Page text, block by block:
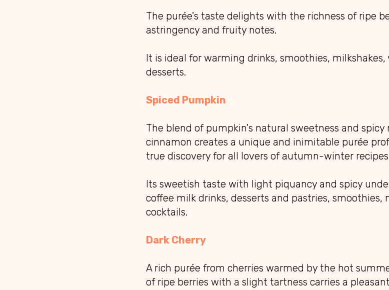
The purée's taste delights with the richness of ripe
astringency and fruity notes.
It is ideal for warming drinks, smoothies, milkshakes,
desserts.
Spiced Pumpkin
The blend of pumpkin's natural sweetness and
cinnamon creates a unique and inimitable purée
true discovery for all lovers of autumn-winter
Its sweetish taste with light piquancy and spicy
coffee milk drinks, desserts and pastries, smoothies,
cocktails.
Dark Cherry
A rich purée from cherries warmed by the hot
of ripe berries with a slight tartness carries a